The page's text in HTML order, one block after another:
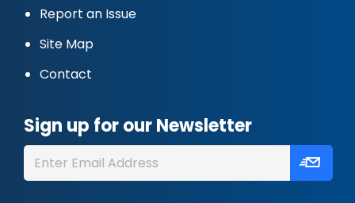
Report an Issue
Site Map
Contact
Sign up for our Newsletter